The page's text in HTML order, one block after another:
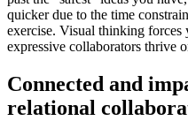
quicker due to the time
exercise. Visual thinking
expressive collaborators thrive
Connected and
relational